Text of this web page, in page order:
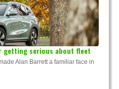
getting serious about fleet
Alan Barrett a familiar face in